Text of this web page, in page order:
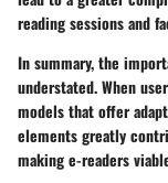
reading sessions and
In summary, the
understated. When
models that offer
elements greatly
making e-readers